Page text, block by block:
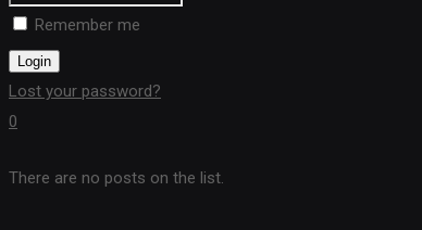
Remember me
Login
Lost your password?
0
There are no posts on the list.